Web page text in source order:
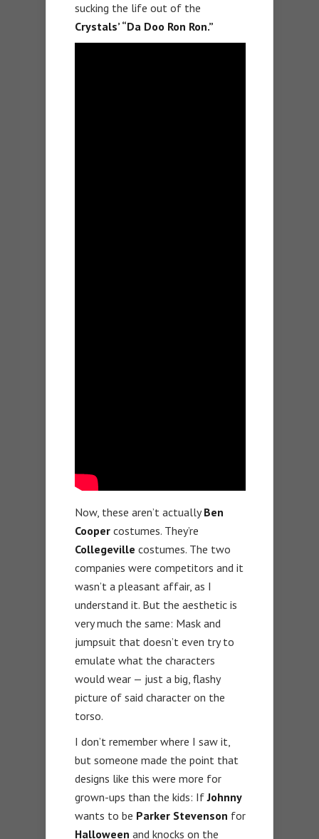
sucking the life out of the
Crystals’ “Da Doo Ron Ron.”
Now, these aren’t actuallyBen
Cooper costumes. They’re
Collegeville costumes. The two
companies were competitors and it
wasn’t a pleasant affair, as I
understand it. But the aesthetic is
very much the same: Mask and
jumpsuit that doesn’t even try to
emulate what the characters
would wear — just a big, flashy
picture of said character on the
torso.
I don’t remember where I saw it,
but someone made the point that
designs like this were more for
grown-ups than the kids: IfJohnny
wants to be Parker Stevenson for
Halloween and knocks on the